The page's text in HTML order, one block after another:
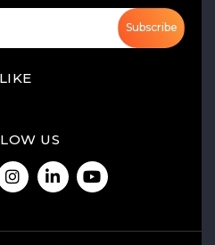
Subscribe
LIKE
US